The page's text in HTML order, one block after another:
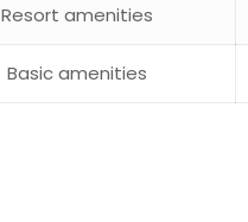
Resort amenities
Basic amenities